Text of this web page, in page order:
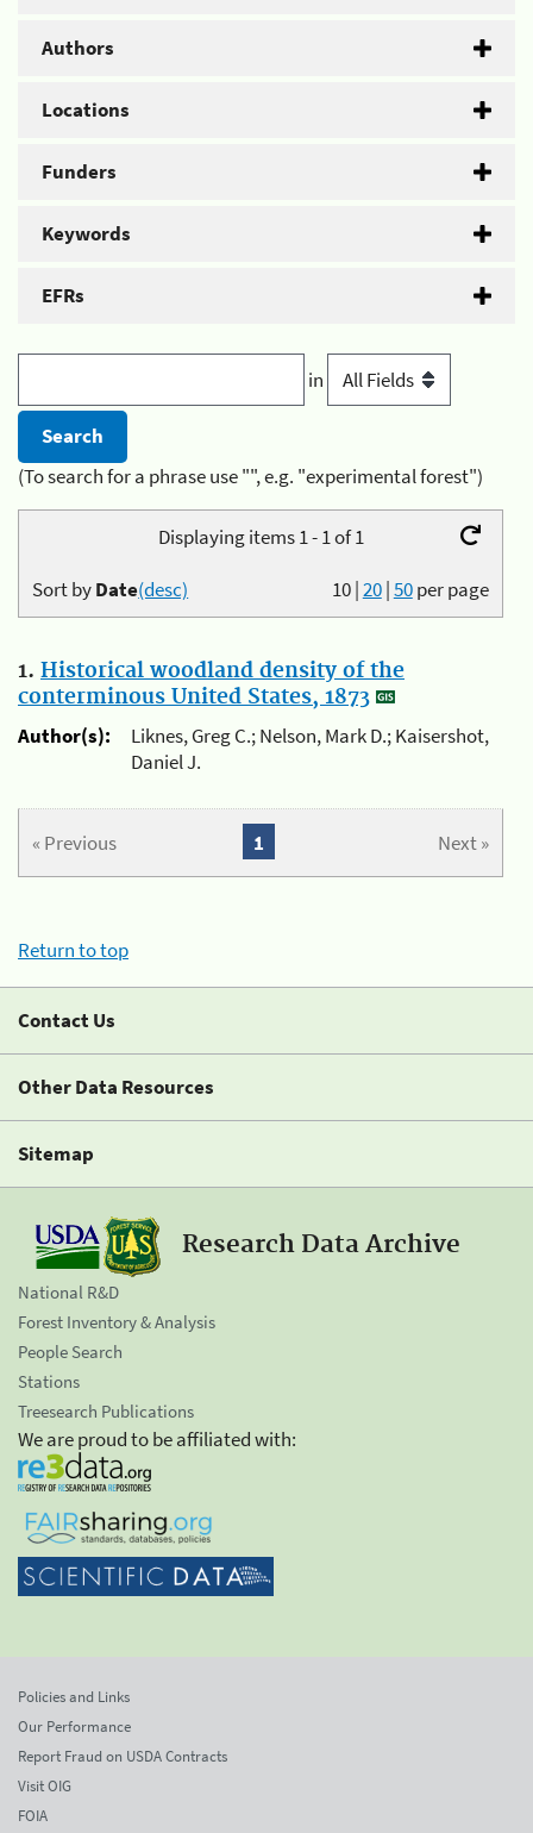
Authors
Locations
Funders
Keywords
EFRs
in
(To search for a phrase use "", e.g. "experimental forest")
Displaying items 1 - 1 of 1
10|20|50per page
Sort byDate(desc)
1. Historical woodland density of the
conterminous United States, 1873
Author(s):
Liknes, Greg C.; Nelson, Mark D.; Kaisershot,
Daniel J.
« Previous Next »
1
Return to top
Contact Us
Other Data Resources
Sitemap
Research Data Archive
National R&D
Forest Inventory & Analysis
People Search
Stations
Treesearch Publications
We are proud to be affiliated with:
Policies and Links
Our Performance
Report Fraud on USDA Contracts
Visit OIG
FOIA